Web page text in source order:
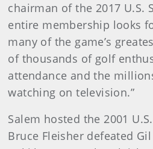
chairman of the 2017 U.S.
entire membership looks
many of the game’s
of thousands of golf
attendance and the
watching on television.”
Salem hosted the 2001
Bruce Fleisher defeated